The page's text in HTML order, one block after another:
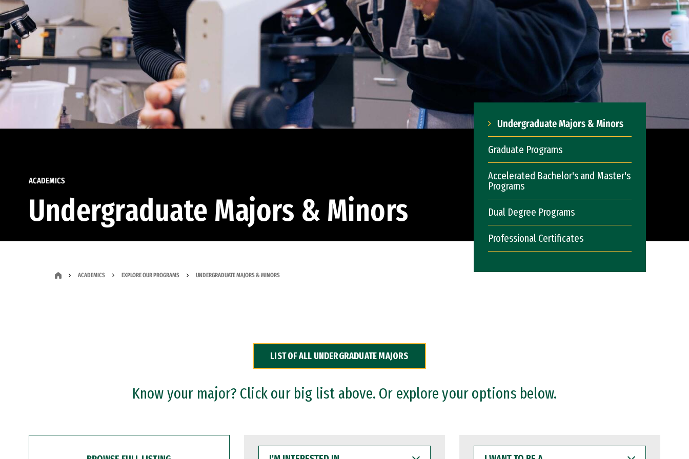
ACADEMICS
Undergraduate Majors & Minors
Undergraduate Majors & Minors
Graduate Programs
Accelerated Bachelor's and Master's
Programs
Dual Degree Programs
Professional Certificates
ACADEMICS EXPLORE OUR PROGRAMS UNDERGRADUATE MAJORS & MINORS
LIST OF ALL UNDERGRADUATE MAJORS
Know your major? Click our big list above. Or explore your options below.